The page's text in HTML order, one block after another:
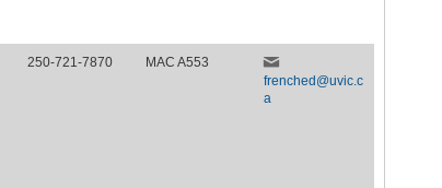
250-721-7870
MAC A553
frenched@uvic.c
a